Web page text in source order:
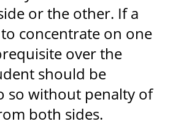
or the other. If a
concentrate on one
over the
should be
so without penalty of
both sides.